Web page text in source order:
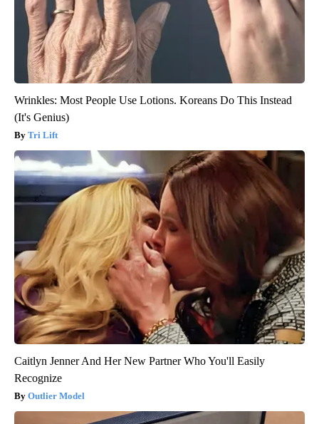
Wrinkles: Most People Use Lotions. Koreans Do This Instead
(It's Genius)
Tri Lift
Caitlyn Jenner And Her New Partner Who You'll Easily
Recognize
Outlier Model